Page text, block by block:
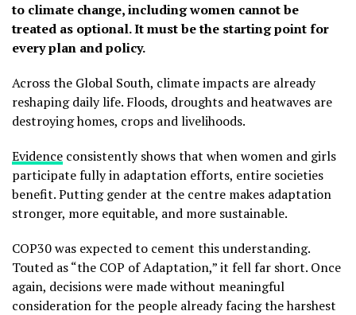
to climate change, including women cannot be
treated as optional. It must be the starting point for
every plan and policy.
Across the Global South, climate impacts are already
reshaping daily life. Floods, droughts and heatwaves are
destroying homes, crops and livelihoods.
Evidence consistently shows that when women and girls
participate fully in adaptation efforts, entire societies
benefit. Putting gender at the centre makes adaptation
stronger, more equitable, and more sustainable.
COP30 was expected to cement this understanding.
Touted as “the COP of Adaptation,” it fell far short. Once
again, decisions were made without meaningful
consideration for the people already facing the harshest